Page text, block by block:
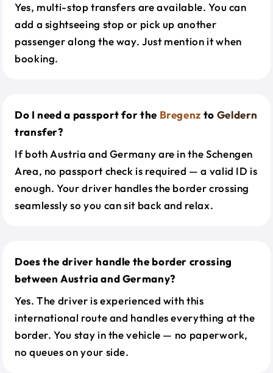
Yes, multi-stop transfers are available. You can
add a sightseeing stop or pick up another
passenger along the way. Just mention it when
booking.
Do I need a passport for the Bregenz to Geldern
transfer?
If both Austria and Germany are in the Schengen
Area, no passport check is required — a valid ID is
enough. Your driver handles the border crossing
seamlessly so you can sit back and relax.
Does the driver handle the border crossing
between Austria and Germany?
Yes. The driver is experienced with this
international route and handles everything at the
border. You stay in the vehicle — no paperwork,
no queues on your side.